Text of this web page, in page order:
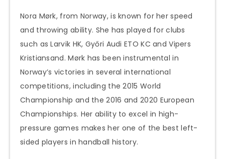
Nora Mørk, from Norway, is known for her speed
and throwing ability. She has played for clubs
such as Larvik HK, Győri Audi ETO KC and Vipers
Kristiansand. Mørk has been instrumental in
Norway’s victories in several international
competitions, including the 2015 World
Championship and the 2016 and 2020 European
Championships. Her ability to excel in high-
pressure games makes her one of the best left-
sided players in handball history.